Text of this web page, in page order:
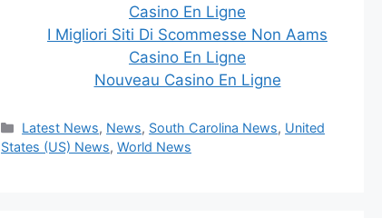
Casino En Ligne
I Migliori Siti Di Scommesse Non Aams
Casino En Ligne
Nouveau Casino En Ligne
Categories
Latest News, News, South Carolina News, United
States (US) News, World News